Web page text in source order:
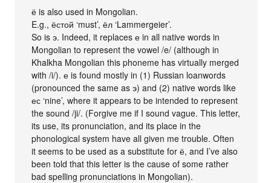
ё is also used in Mongolian.
E.g., ёстой ‘must’, ёл ‘Lammergeier’.
So is э. Indeed, it replaces е in all native words in
Mongolian to represent the vowel /e/ (although in
Khalkha Mongolian this phoneme has virtually merged
with /i/). е is found mostly in (1) Russian loanwords
(pronounced the same as э) and (2) native words like
ес ‘nine’, where it appears to be intended to represent
the sound /ji/. (Forgive me if I sound vague. This letter,
its use, its pronunciation, and its place in the
phonological system have all given me trouble. Often
it seems to be used as a substitute for ё, and I’ve also
been told that this letter is the cause of some rather
bad spelling pronunciations in Mongolian).